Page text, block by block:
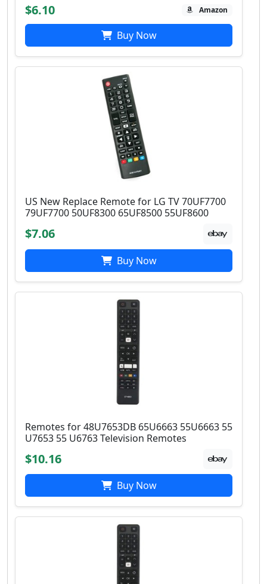
$6.10 Amazon
Buy Now
US New Replace Remote for LG TV 70UF7700
79UF7700 50UF8300 65UF8500 55UF8600
$7.06
Buy Now
Remotes for 48U7653DB 65U6663 55U6663 55
U7653 55 U6763 Television Remotes
$10.16
Buy Now